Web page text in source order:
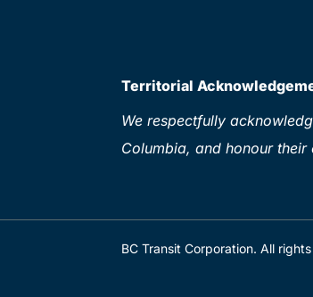
Territorial
We respectfully
Columbia, and honour
BC Transit Corporation. All